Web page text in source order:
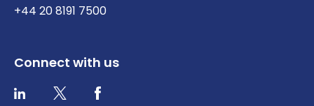
+44 20 8191 7500
Connect with us
LinkedInTwitter / XFacebook